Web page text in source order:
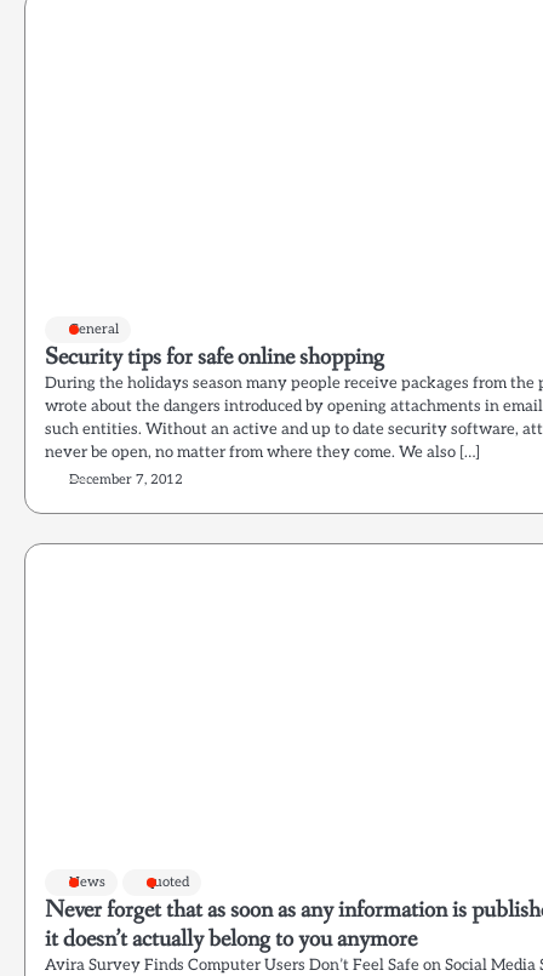
General
Security tips for safe online shopping
During the holidays season many people receive packages from the
wrote about the dangers introduced by opening attachments in
such entities. Without an active and up to date security software,
never be open, no matter from where they come. We also […]
December 7, 2012
News quoted
Never forget that as soon as any information is
it doesn’t actually belong to you anymore
Avira Survey Finds Computer Users Don’t Feel Safe on Social